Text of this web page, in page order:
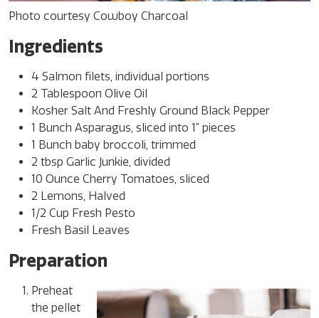
Photo courtesy Cowboy Charcoal
Ingredients
4 Salmon filets, individual portions
2 Tablespoon Olive Oil
Kosher Salt And Freshly Ground Black Pepper
1 Bunch Asparagus, sliced into 1” pieces
1 Bunch baby broccoli, trimmed
2 tbsp Garlic Junkie, divided
10 Ounce Cherry Tomatoes, sliced
2 Lemons, Halved
1/2 Cup Fresh Pesto
Fresh Basil Leaves
Preparation
Preheat
the pellet